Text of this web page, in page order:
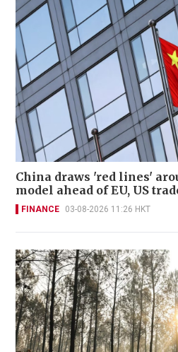
China draws 'red lines'
model ahead of EU, US
FINANCE 03-08-2026 11:26 HKT